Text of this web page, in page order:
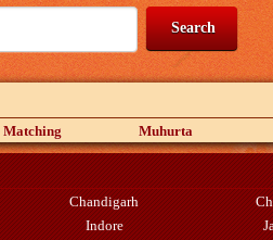
Muhurta
Chandigarh
Indore